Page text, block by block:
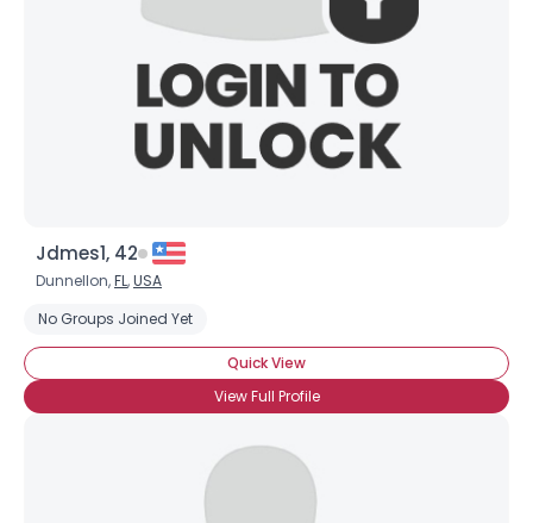
Jdmes1, 42
Dunnellon,FL,USA
No Groups Joined Yet
Quick View
View Full Profile
View Full Profile